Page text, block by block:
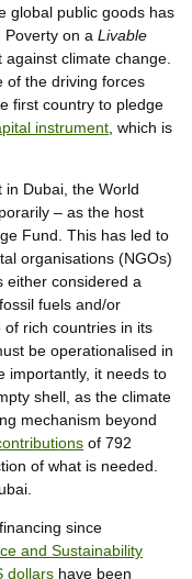
global public goods has
Poverty on a Livable
climate change.
of the driving forces
first country to pledge
instrument , which is
in Dubai, the World
– as the host
Fund. This has led to
organisations (NGOs)
either considered a
fuels and/or
rich countries in its
be operationalised in
importantly, it needs to
shell, as the climate
mechanism beyond
of 792
of what is needed.
since
and Sustainability
dollars have been